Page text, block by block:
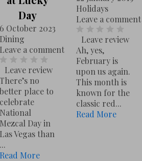
Day
6 October 2023
Dining
Leave a comment
Leave review
There’s no
better place to
celebrate
National
Mezcal Day in
Las Vegas than
...
Read More
Holidays
Leave a comment
Leave review
Ah, yes,
February is
upon us again.
This month is
known for the
classic red...
Read More